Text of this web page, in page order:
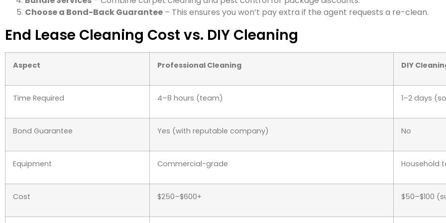
Choose a Bond-Back Guarantee – This ensures you won’t pay extra if the agent requests a re-clean.
End Lease Cleaning Cost vs. DIY Cleaning
Aspect Professional Cleaning DIY
Time Required 4–8 hours (team) 1–2 days
Bond Guarantee Yes (with reputable company) No
Equipment Commercial-grade Household
Cost $250–$600+ $50–$100